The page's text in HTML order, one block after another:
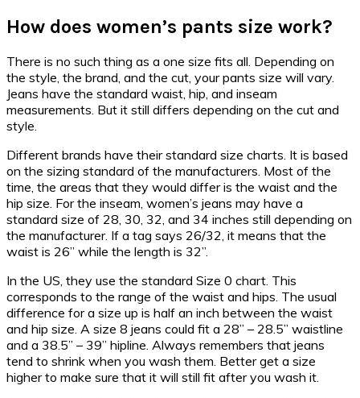
How does women’s pants size work?
There is no such thing as a one size fits all. Depending on
the style, the brand, and the cut, your pants size will vary.
Jeans have the standard waist, hip, and inseam
measurements. But it still differs depending on the cut and
style.
Different brands have their standard size charts. It is based
on the sizing standard of the manufacturers. Most of the
time, the areas that they would differ is the waist and the
hip size. For the inseam, women’s jeans may have a
standard size of 28, 30, 32, and 34 inches still depending on
the manufacturer. If a tag says 26/32, it means that the
waist is 26” while the length is 32”.
In the US, they use the standard Size 0 chart. This
corresponds to the range of the waist and hips. The usual
difference for a size up is half an inch between the waist
and hip size. A size 8 jeans could fit a 28” – 28.5” waistline
and a 38.5” – 39” hipline. Always remembers that jeans
tend to shrink when you wash them. Better get a size
higher to make sure that it will still fit after you wash it.